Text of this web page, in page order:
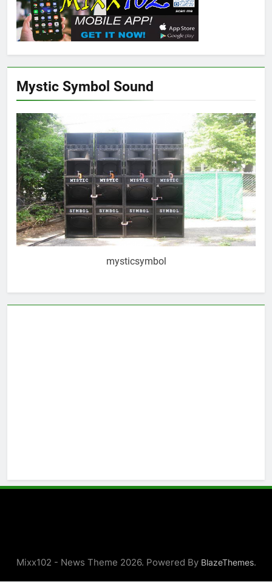
Mystic Symbol Sound
mysticsymbol
Mixx102 - News Theme 2026. Powered By BlazeThemes.